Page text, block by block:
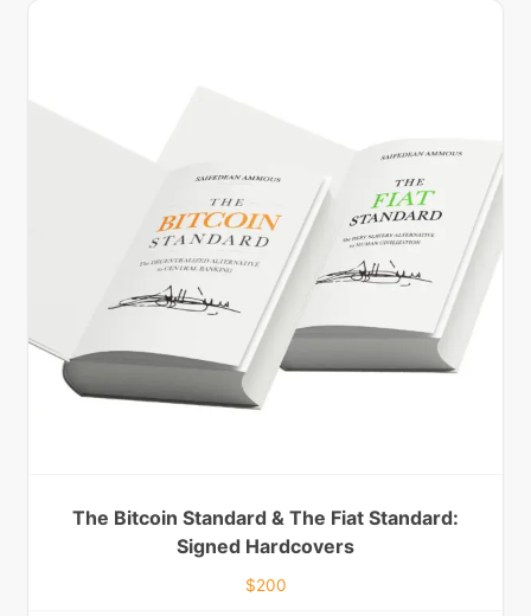
The Bitcoin Standard & The Fiat Standard:
Signed Hardcovers
$200